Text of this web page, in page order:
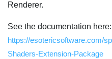
Renderer.
See the documentation here:
https://esotericsoftware.com/
Shaders-Extension-Package